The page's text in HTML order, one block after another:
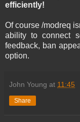
efficiently!
Of course /modreq
ability to connect
feedback, ban
option.
John Young at 11:45
Share